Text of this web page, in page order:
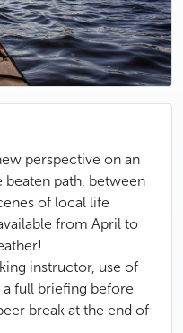
perspective on an
path, between
of local life
from April to
instructor, use of
full briefing before
break at the end of